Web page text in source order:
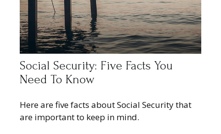
Social Security: Five Facts You
Need To Know
Here are five facts about Social Security that
are important to keep in mind.